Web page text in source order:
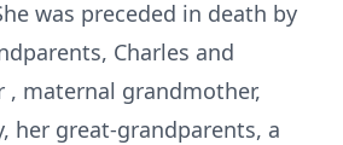
was preceded in death by
Charles and
, maternal grandmother,
her great-grandparents, a